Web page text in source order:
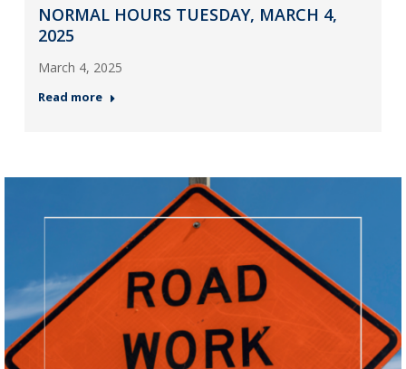
NORMAL HOURS TUESDAY, MARCH 4,
2025
March 4, 2025
Read more